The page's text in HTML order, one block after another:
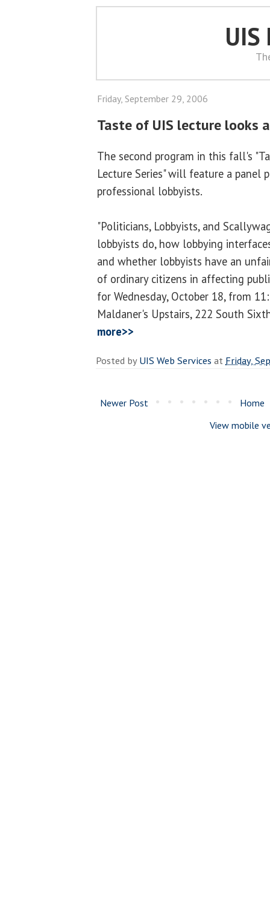
UIS
Friday, September 29, 2006
Taste of UIS lecture looks
The second program in this fall's
Lecture Series" will feature a panel
professional lobbyists.
"Politicians, Lobbyists, and
lobbyists do, how lobbying
and whether lobbyists have an
of ordinary citizens in affecting
for Wednesday, October 18, from
Maldaner's Upstairs, 222 South
more>>
Posted byUIS Web Services at Friday,
Newer Post
Home
View mobile